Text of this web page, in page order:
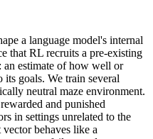
a language model's internal
that RL recruits a pre-existing
an estimate of how well or
goals. We train several
neutral maze environment.
and punished
in settings unrelated to the
behaves like a